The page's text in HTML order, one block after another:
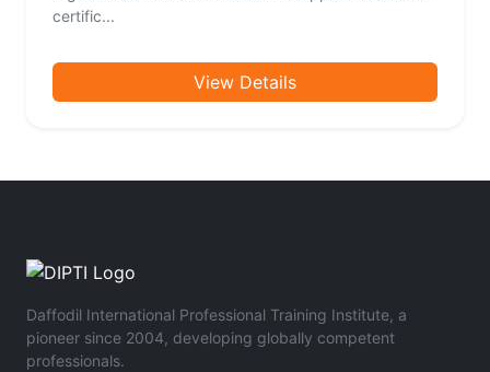
certific...
View Details
Daffodil International Professional Training Institute, a
pioneer since 2004, developing globally competent
professionals.